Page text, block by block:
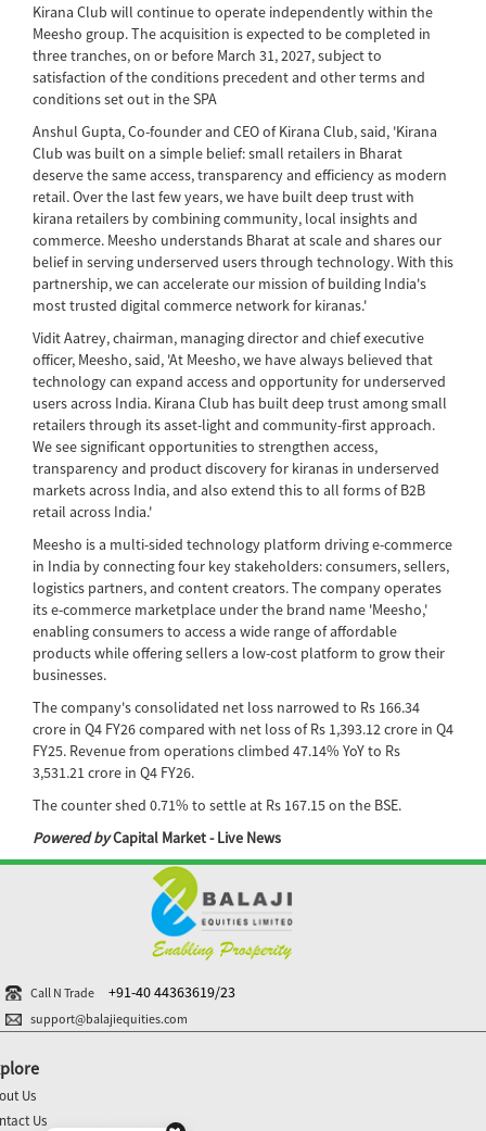
Kirana Club will continue to operate independently within the
Meesho group. The acquisition is expected to be completed in
three tranches, on or before March 31, 2027, subject to
satisfaction of the conditions precedent and other terms and
conditions set out in the SPA
Anshul Gupta, Co-founder and CEO of Kirana Club, said, 'Kirana
Club was built on a simple belief: small retailers in Bharat
deserve the same access, transparency and efficiency as modern
retail. Over the last few years, we have built deep trust with
kirana retailers by combining community, local insights and
commerce. Meesho understands Bharat at scale and shares our
belief in serving underserved users through technology. With this
partnership, we can accelerate our mission of building India's
most trusted digital commerce network for kiranas.'
Vidit Aatrey, chairman, managing director and chief executive
officer, Meesho, said, 'At Meesho, we have always believed that
technology can expand access and opportunity for underserved
users across India. Kirana Club has built deep trust among small
retailers through its asset-light and community-first approach.
We see significant opportunities to strengthen access,
transparency and product discovery for kiranas in underserved
markets across India, and also extend this to all forms of B2B
retail across India.'
Meesho is a multi-sided technology platform driving e-commerce
in India by connecting four key stakeholders: consumers, sellers,
logistics partners, and content creators. The company operates
its e-commerce marketplace under the brand name 'Meesho,'
enabling consumers to access a wide range of affordable
products while offering sellers a low-cost platform to grow their
businesses.
The company's consolidated net loss narrowed to Rs 166.34
crore in Q4 FY26 compared with net loss of Rs 1,393.12 crore in Q4
FY25. Revenue from operations climbed 47.14% YoY to Rs
3,531.21 crore in Q4 FY26.
The counter shed 0.71% to settle at Rs 167.15 on the BSE.
Powered byCapital Market - Live News
Call N Trade +91-40 44363619/23
support@balajiequities.com
Us
Us